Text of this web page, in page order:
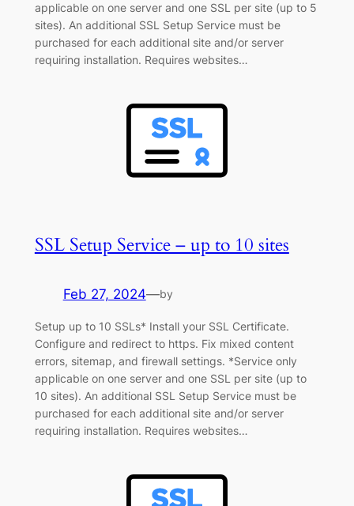
applicable on one server and one SSL per site (up to 5
sites). An additional SSL Setup Service must be
purchased for each additional site and/or server
requiring installation. Requires websites…
SSL Setup Service – up to 10 sites
Feb 27, 2024—by
Setup up to 10 SSLs* Install your SSL Certificate.
Configure and redirect to https. Fix mixed content
errors, sitemap, and firewall settings. *Service only
applicable on one server and one SSL per site (up to
10 sites). An additional SSL Setup Service must be
purchased for each additional site and/or server
requiring installation. Requires websites…